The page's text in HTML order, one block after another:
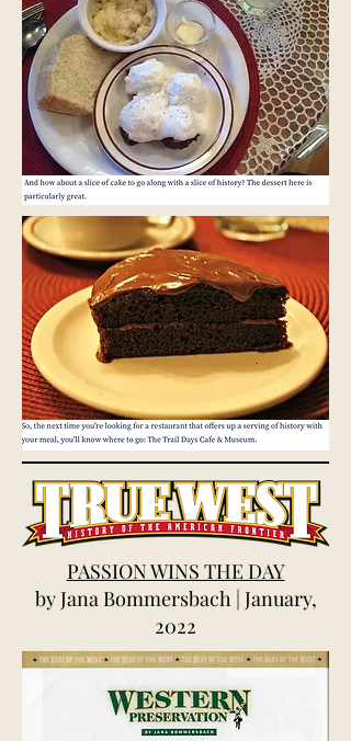
PASSION WINS THE DAY
by Jana Bommersbach | January,
2022